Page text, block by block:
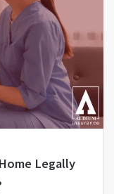
Legally